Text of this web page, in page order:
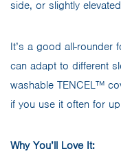
side, or slightly
It’s a good all-rounder
can adapt to different
washable TENCEL™
if you use it often for
Why You’ll Love It: